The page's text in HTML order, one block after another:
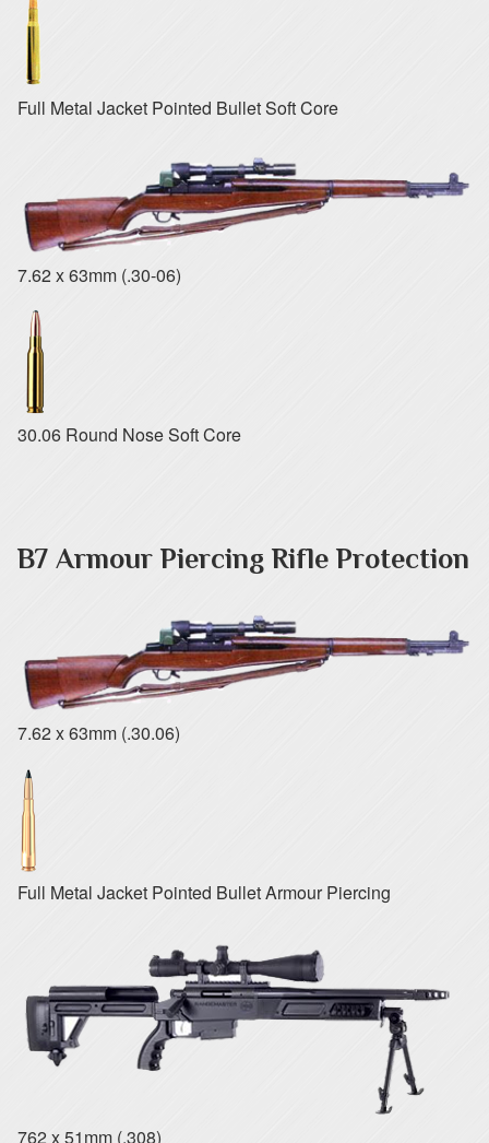
Full Metal Jacket Pointed Bullet Soft Core
7.62 x 63mm (.30-06)
30.06 Round Nose Soft Core
B7 Armour Piercing Rifle Protection
7.62 x 63mm (.30.06)
Full Metal Jacket Pointed Bullet Armour Piercing
762 x 51mm (.308)